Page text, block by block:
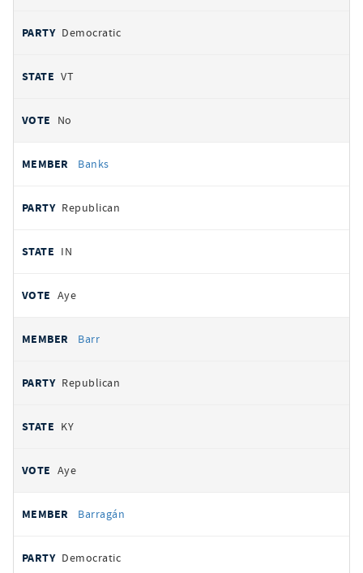
Democratic
VT
No
Banks
Republican
IN
Aye
Barr
Republican
KY
Aye
Barragán
Democratic